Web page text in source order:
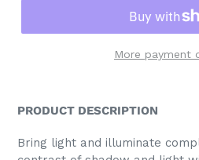
More payment
PRODUCT DESCRIPTION
Bring light and illuminate